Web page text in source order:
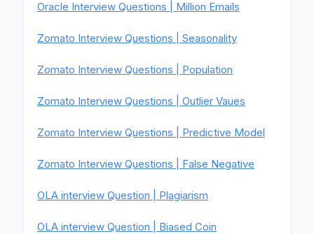
Oracle Interview Questions | Million Emails
Zomato Interview Questions | Seasonality
Zomato Interview Questions | Population
Zomato Interview Questions | Outlier Vaues
Zomato Interview Questions | Predictive Model
Zomato Interview Questions | False Negative
OLA interview Question | Plagiarism
OLA interview Question | Biased Coin